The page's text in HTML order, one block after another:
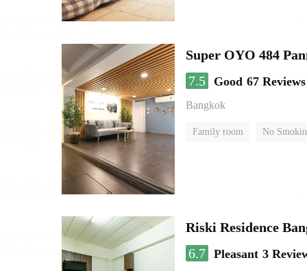
Super OYO 484
7.5
Good 67 Reviews
Bangkok
Family room No
Riski Residence
6.7 Pleasant 3